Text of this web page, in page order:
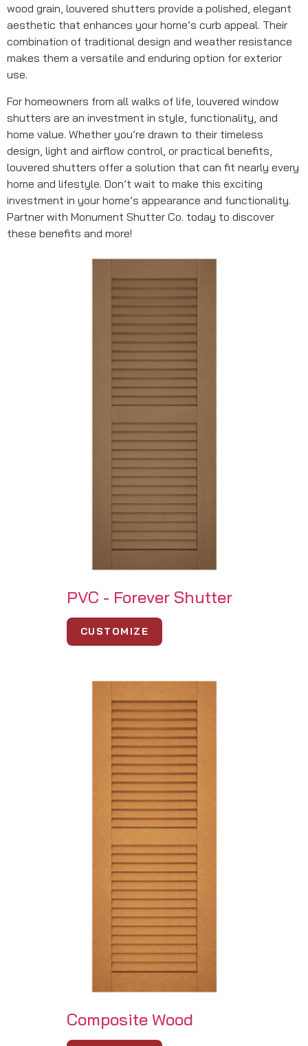
wood grain, louvered shutters provide a polished, elegant
aesthetic that enhances your home’s curb appeal. Their
combination of traditional design and weather resistance
makes them a versatile and enduring option for exterior
use.
For homeowners from all walks of life, louvered window
shutters are an investment in style, functionality, and
home value. Whether you’re drawn to their timeless
design, light and airflow control, or practical benefits,
louvered shutters offer a solution that can fit nearly every
home and lifestyle. Don’t wait to make this exciting
investment in your home’s appearance and functionality.
Partner with Monument Shutter Co. today to discover
these benefits and more!
PVC - Forever Shutter
CUSTOMIZE
Composite Wood